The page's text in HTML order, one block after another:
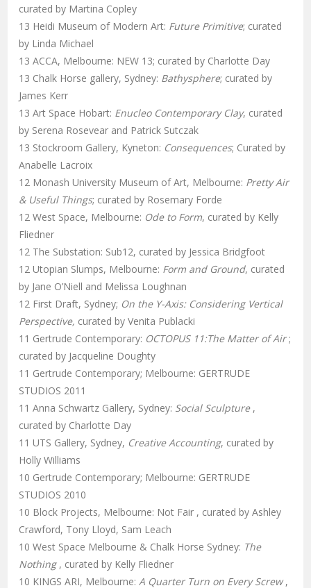
curated by Martina Copley
13 Heidi Museum of Modern Art: Future Primitive; curated
by Linda Michael
13 ACCA, Melbourne: NEW 13; curated by Charlotte Day
13 Chalk Horse gallery, Sydney: Bathysphere; curated by
James Kerr
13 Art Space Hobart: Enucleo Contemporary Clay, curated
by Serena Rosevear and Patrick Sutczak
13 Stockroom Gallery, Kyneton: Consequences; Curated by
Anabelle Lacroix
12 Monash University Museum of Art, Melbourne: Pretty Air
& Useful Things; curated by Rosemary Forde
12 West Space, Melbourne: Ode to Form, curated by Kelly
Fliedner
12 The Substation: Sub12, curated by Jessica Bridgfoot
12 Utopian Slumps, Melbourne: Form and Ground, curated
by Jane O’Niell and Melissa Loughnan
12 First Draft, Sydney; On the Y-Axis: Considering Vertical
Perspective, curated by Venita Publacki
11 Gertrude Contemporary: OCTOPUS 11:The Matter of Air;
curated by Jacqueline Doughty
11 Gertrude Contemporary; Melbourne: GERTRUDE
STUDIOS 2011
11 Anna Schwartz Gallery, Sydney: Social Sculpture,
curated by Charlotte Day
11 UTS Gallery, Sydney, Creative Accounting, curated by
Holly Williams
10 Gertrude Contemporary; Melbourne: GERTRUDE
STUDIOS 2010
10 Block Projects, Melbourne: Not Fair , curated by Ashley
Crawford, Tony Lloyd, Sam Leach
10 West Space Melbourne & Chalk Horse Sydney: The
Nothing, curated by Kelly Fliedner
10 KINGS ARI, Melbourne:A Quarter Turn on Every Screw,